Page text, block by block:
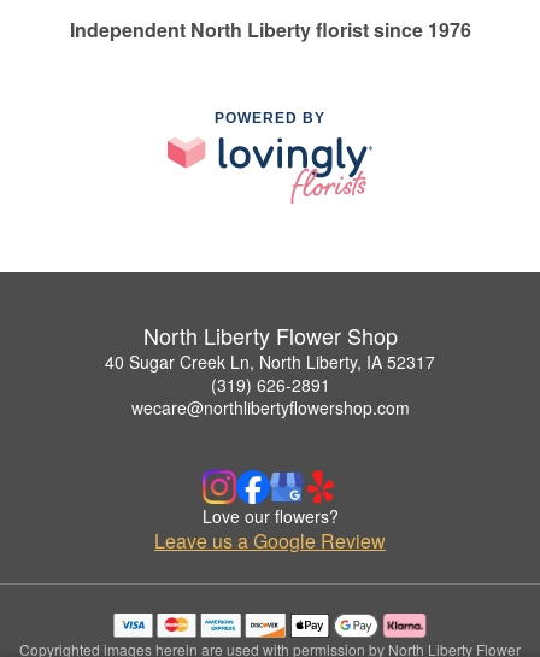
Independent North Liberty florist since 1976
POWERED BY
North Liberty Flower Shop
40 Sugar Creek Ln, North Liberty, IA 52317
(319) 626-2891
wecare@northlibertyflowershop.com
Love our flowers?
Leave us a Google Review
Copyrighted images herein are used with permission by North Liberty Flower